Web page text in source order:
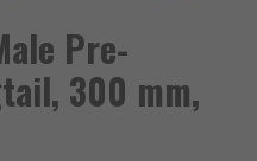
Pre-
300 mm,